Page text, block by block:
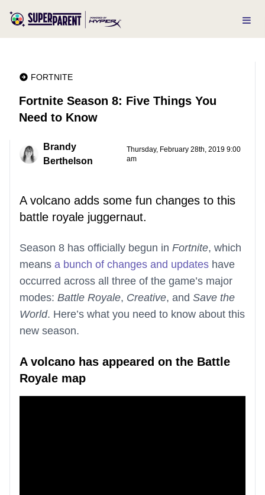
FORTNITE
Fortnite Season 8: Five Things You
Need to Know
Brandy
Berthelson
Thursday, February 28th, 2019 9:00
am
A volcano adds some fun changes to this
battle royale juggernaut.
Season 8 has officially begun in Fortnite, which
means a bunch of changes and updates have
occurred across all three of the game’s major
modes: Battle Royale, Creative, and Save the
World. Here’s what you need to know about this
new season.
A volcano has appeared on the Battle
Royale map